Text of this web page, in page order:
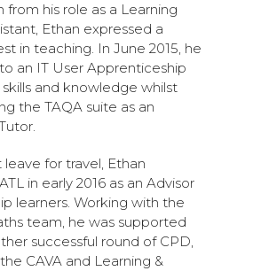
from his role as a Learning
Ethan expressed a
in teaching. In June 2015, he
an IT User Apprenticeship
and knowledge whilst
the TAQA suite as an
for travel, Ethan
in early 2016 as an Advisor
learners. Working with the
team, he was supported
successful round of CPD,
CAVA and Learning &